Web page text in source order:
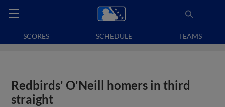
SCORES SCHEDULE TEAMS
Redbirds' O'Neill homers in third
straight